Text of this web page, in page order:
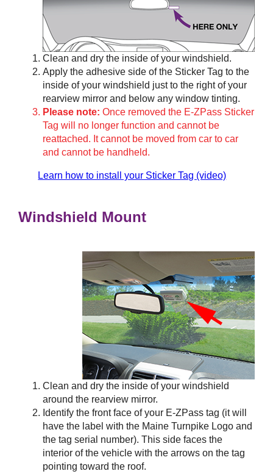
Clean and dry the inside of your windshield.
Apply the adhesive side of the Sticker Tag to the
inside of your windshield just to the right of your
rearview mirror and below any window tinting.
Please note: Once removed the E-ZPass Sticker
Tag will no longer function and cannot be
reattached. It cannot be moved from car to car
and cannot be handheld.
Learn how to install your Sticker Tag (video)
Windshield Mount
Clean and dry the inside of your windshield
around the rearview mirror.
Identify the front face of your E-ZPass tag (it will
have the label with the Maine Turnpike Logo and
the tag serial number). This side faces the
interior of the vehicle with the arrows on the tag
pointing toward the roof.